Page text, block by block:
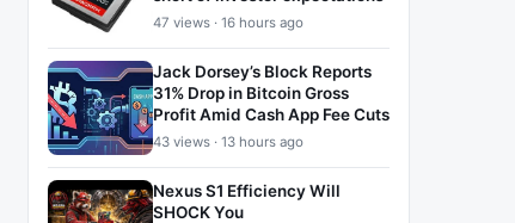
47 views · 16 hours ago
Jack Dorsey’s Block Reports
31% Drop in Bitcoin Gross
Profit Amid Cash App Fee Cuts
43 views · 13 hours ago
Nexus S1 Efficiency Will
SHOCK You